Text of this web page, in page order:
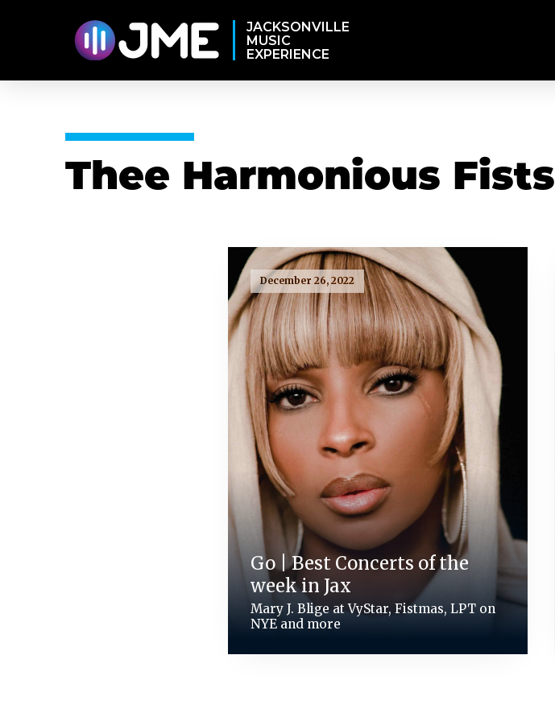
JACKSONVILLE
MUSIC
EXPERIENCE
Thee Harmonious Fists
December 26, 2022
Go | Best Concerts of the
week in Jax
Mary J. Blige at VyStar, Fistmas, LPT on
NYE and more